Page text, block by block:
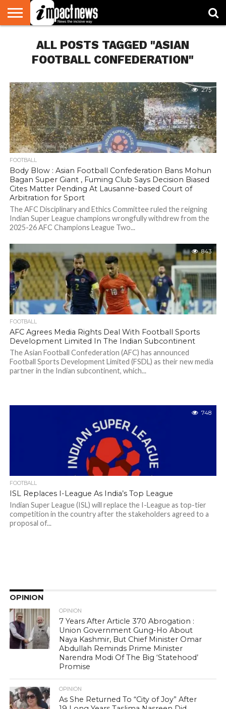
NATIONAL
WORLD
WATCH
BUSINESS
ENVIRONMENT
OPINION
CONSUMER
CRICKET
SPORTS
SHOWBIZ
HEAD
TURNERS
ALL POSTS TAGGED "ASIAN
FOOTBALL CONFEDERATION"
275
FOOTBALL
Body Blow : Asian Football Confederation Bans Mohun
Bagan Super Giant , Fuming Club Says Decision Biased
Cites Matter Pending At Lausanne-based Court of
Arbitration for Sport
The AFC Disciplinary and Ethics Committee ruled the reigning
Indian Super League champions wrongfully withdrew from the
2025-26 AFC Champions League Two...
843
FOOTBALL
AFC Agrees Media Rights Deal With Football Sports
Development Limited In The Indian Subcontinent
The Asian Football Confederation (AFC) has announced
Football Sports Development Limited (FSDL) as their new media
partner in the Indian subcontinent, which...
748
FOOTBALL
ISL Replaces I-League As India’s Top League
Indian Super League (ISL) will replace the I-League as top-tier
competition in the country after the stakeholders agreed to a
proposal of...
OPINION
OPINION
7 Years After Article 370 Abrogation :
Union Government Gung-Ho About
Naya Kashmir, But Chief Minister Omar
Abdullah Reminds Prime Minister
Narendra Modi Of The Big ‘Statehood’
Promise
OPINION
As She Returned To “City of Joy” After